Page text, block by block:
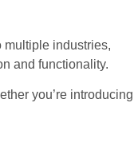
multiple industries,
and functionality.
you’re introducing